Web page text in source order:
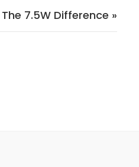
The 7.5W Difference »